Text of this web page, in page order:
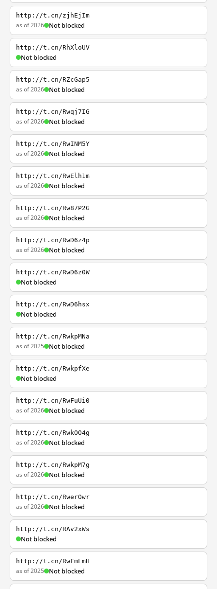
http://t.cn/zjhEjIm
as of 2026 Not blocked
http://t.cn/RhXloUV
Not blocked
http://t.cn/RZcGap5
as of 2026 Not blocked
http://t.cn/Rwqj7IG
as of 2026 Not blocked
http://t.cn/RwINM5Y
as of 2026 Not blocked
http://t.cn/RwElh1m
as of 2026 Not blocked
http://t.cn/Rw87P2G
as of 2026 Not blocked
http://t.cn/RwD6z4p
as of 2026 Not blocked
http://t.cn/RwD6z0W
Not blocked
http://t.cn/RwD6hsx
Not blocked
http://t.cn/RwkpMNa
as of 2025 Not blocked
http://t.cn/RwkpfXe
Not blocked
http://t.cn/RwFuUi0
as of 2026 Not blocked
http://t.cn/RwkOO4g
as of 2026 Not blocked
http://t.cn/RwkpM7g
as of 2026 Not blocked
http://t.cn/RwerOwr
as of 2026 Not blocked
http://t.cn/RAv2xWs
Not blocked
http://t.cn/RwFmLmH
as of 2025 Not blocked